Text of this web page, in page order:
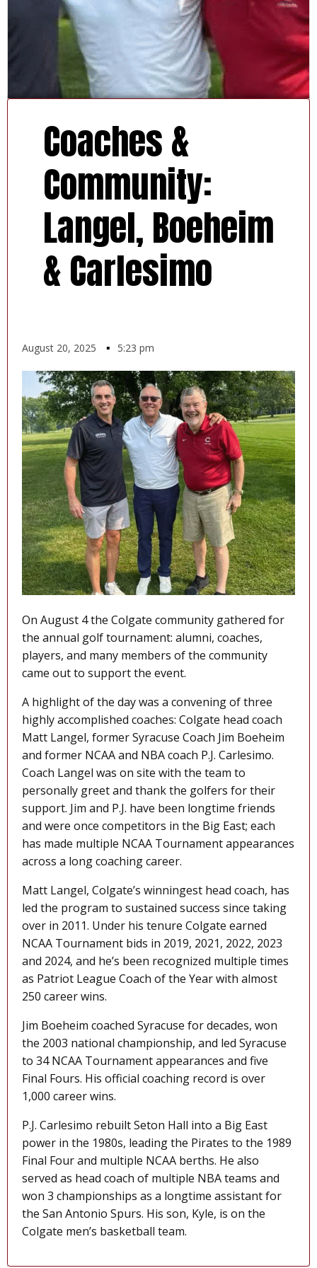
Coaches &
Community:
Langel, Boeheim
& Carlesimo
August 20, 2025 ▪ 5:23 pm
On August 4 the Colgate community gathered for
the annual golf tournament: alumni, coaches,
players, and many members of the community
came out to support the event.
A highlight of the day was a convening of three
highly accomplished coaches: Colgate head coach
Matt Langel, former Syracuse Coach Jim Boeheim
and former NCAA and NBA coach P.J. Carlesimo.
Coach Langel was on site with the team to
personally greet and thank the golfers for their
support. Jim and P.J. have been longtime friends
and were once competitors in the Big East; each
has made multiple NCAA Tournament appearances
across a long coaching career.
Matt Langel, Colgate’s winningest head coach, has
led the program to sustained success since taking
over in 2011. Under his tenure Colgate earned
NCAA Tournament bids in 2019, 2021, 2022, 2023
and 2024, and he’s been recognized multiple times
as Patriot League Coach of the Year with almost
250 career wins.
Jim Boeheim coached Syracuse for decades, won
the 2003 national championship, and led Syracuse
to 34 NCAA Tournament appearances and five
Final Fours. His official coaching record is over
1,000 career wins.
P.J. Carlesimo rebuilt Seton Hall into a Big East
power in the 1980s, leading the Pirates to the 1989
Final Four and multiple NCAA berths. He also
served as head coach of multiple NBA teams and
won 3 championships as a longtime assistant for
the San Antonio Spurs. His son, Kyle, is on the
Colgate men’s basketball team.